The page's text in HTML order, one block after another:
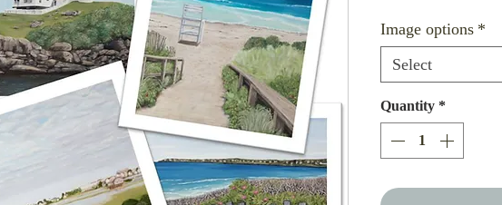
Image options *
Select
Quantity *